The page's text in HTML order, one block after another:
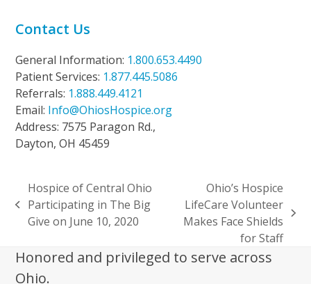
Contact Us
General Information: 1.800.653.4490
Patient Services: 1.877.445.5086
Referrals: 1.888.449.4121
Email: Info@OhiosHospice.org
Address: 7575 Paragon Rd.,
Dayton, OH 45459
previous
post:
Hospice of Central Ohio
Participating in The Big
Give on June 10, 2020
next
Ohio’s Hospice
LifeCare Volunteer
Makes Face Shields
for Staff
Honored and privileged to serve across
Ohio.